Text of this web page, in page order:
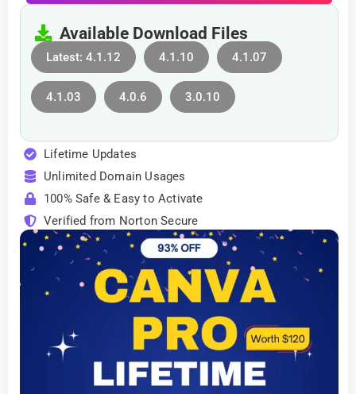
Available Download Files
Latest: 4.1.12 4.1.10 4.1.07
4.1.03 4.0.6 3.0.10
Lifetime Updates
Unlimited Domain Usages
100% Safe & Easy to Activate
Verified from Norton Secure